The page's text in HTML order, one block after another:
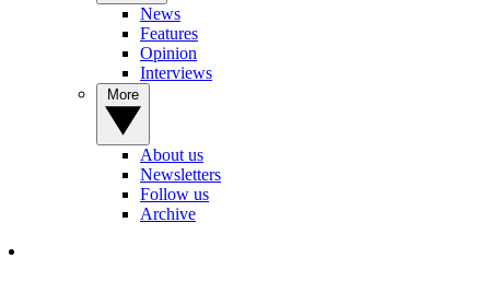
News
Features
Opinion
Interviews
About us
Newsletters
Follow us
Archive